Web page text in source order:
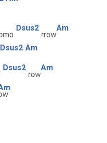
Dsus2
rrow
Am
Dsus2 Am
Dsus2
row
Am